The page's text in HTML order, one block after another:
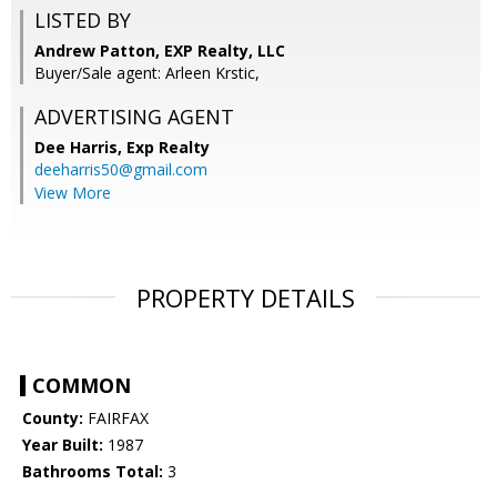
LISTED BY
Andrew Patton, EXP Realty, LLC
Buyer/Sale agent: Arleen Krstic,
ADVERTISING AGENT
Dee Harris, Exp Realty
deeharris50@gmail.com
View More
PROPERTY DETAILS
COMMON
County: FAIRFAX
Year Built: 1987
Bathrooms Total: 3